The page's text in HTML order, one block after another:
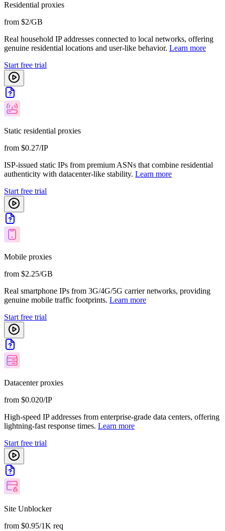
Residential proxies
from $2/GB
Real household IP addresses connected to local networks, offering
genuine residential locations and user-like behavior. Learn more
Start free trial
Static residential proxies
from $0.27/IP
ISP-issued static IPs from premium ASNs that combine residential
authenticity with datacenter-like stability. Learn more
Start free trial
Mobile proxies
from $2.25/GB
Real smartphone IPs from 3G/4G/5G carrier networks, providing
genuine mobile traffic footprints. Learn more
Start free trial
Datacenter proxies
from $0.020/IP
High-speed IP addresses from enterprise-grade data centers, offering
lightning-fast response times. Learn more
Start free trial
Site Unblocker
from $0.95/1K req